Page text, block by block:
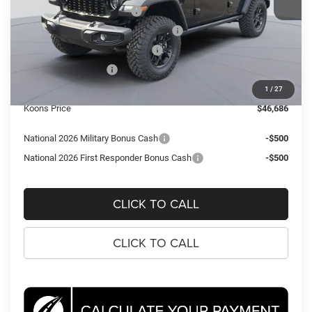
1 / 27
National Retail Bonus Cash
-$2,500
National Select Inventory Bonus Cash
-$2,000
Southeast BC Retail Bonus Cash
Processing Fee:
$995
Koons Price
$46,686
National 2026 Military Bonus Cash
-$500
National 2026 First Responder Bonus Cash
-$500
CLICK TO CALL
CLICK TO CALL